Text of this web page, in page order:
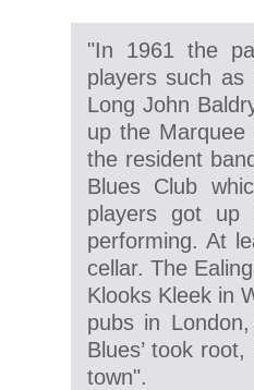
"In 1961 the
players such as
Long John
up the
the resident
Blues Club
players got
performing. At
cellar. The
Klooks Kleek in
pubs in
Blues’ took
town".